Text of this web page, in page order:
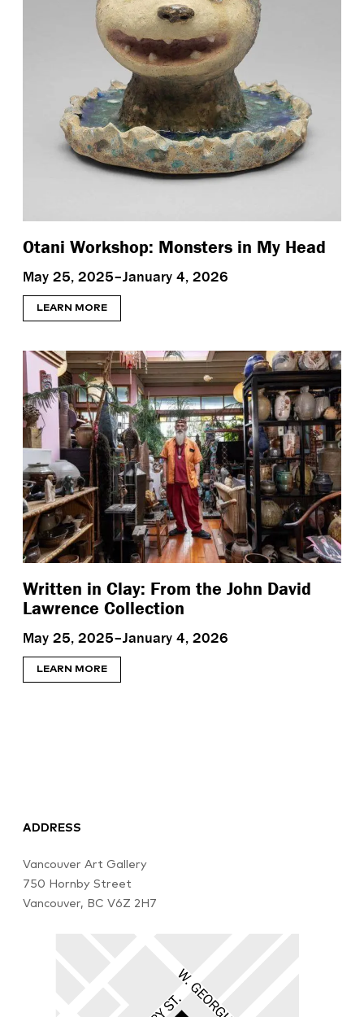
Otani Workshop: Monsters in My Head
May 25, 2025–January 4, 2026
LEARN MORE
Written in Clay: From the John David
Lawrence Collection
May 25, 2025–January 4, 2026
LEARN MORE
ADDRESS
Vancouver Art Gallery
750 Hornby Street
Vancouver, BC V6Z 2H7